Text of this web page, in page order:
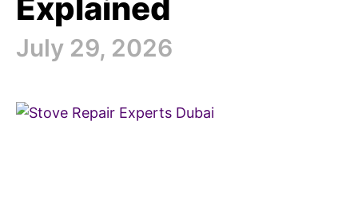
Explained
July 29, 2026